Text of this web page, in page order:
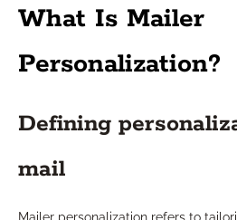
What Is Mailer
Personalization?
Defining
mail